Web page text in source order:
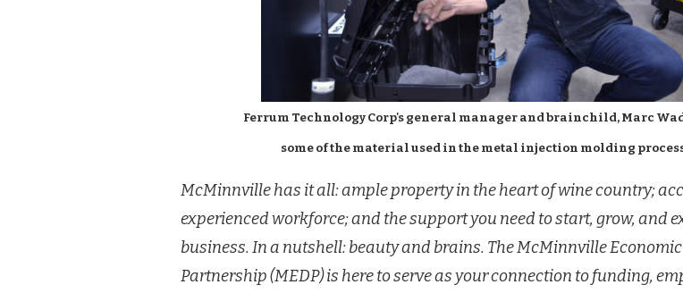
Ferrum Technology Corp's general manager and brainchild, Marc
some of the material used in the metal injection molding
McMinnville has it all: ample property in the heart of wine country;
experienced workforce; and the support you need to start, grow, and
business. In a nutshell: beauty and brains. The McMinnville
Partnership (MEDP) is here to serve as your connection to funding,